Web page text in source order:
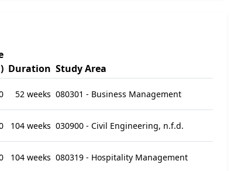
Duration Study Area
52 weeks 080301 - Business Management
104 weeks 030900 - Civil Engineering, n.f.d.
104 weeks 080319 - Hospitality Management